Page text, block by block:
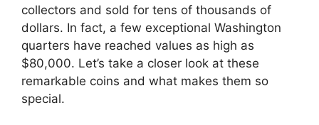
collectors and sold for tens of thousands of
dollars. In fact, a few exceptional Washington
quarters have reached values as high as
$80,000. Let’s take a closer look at these
remarkable coins and what makes them so
special.